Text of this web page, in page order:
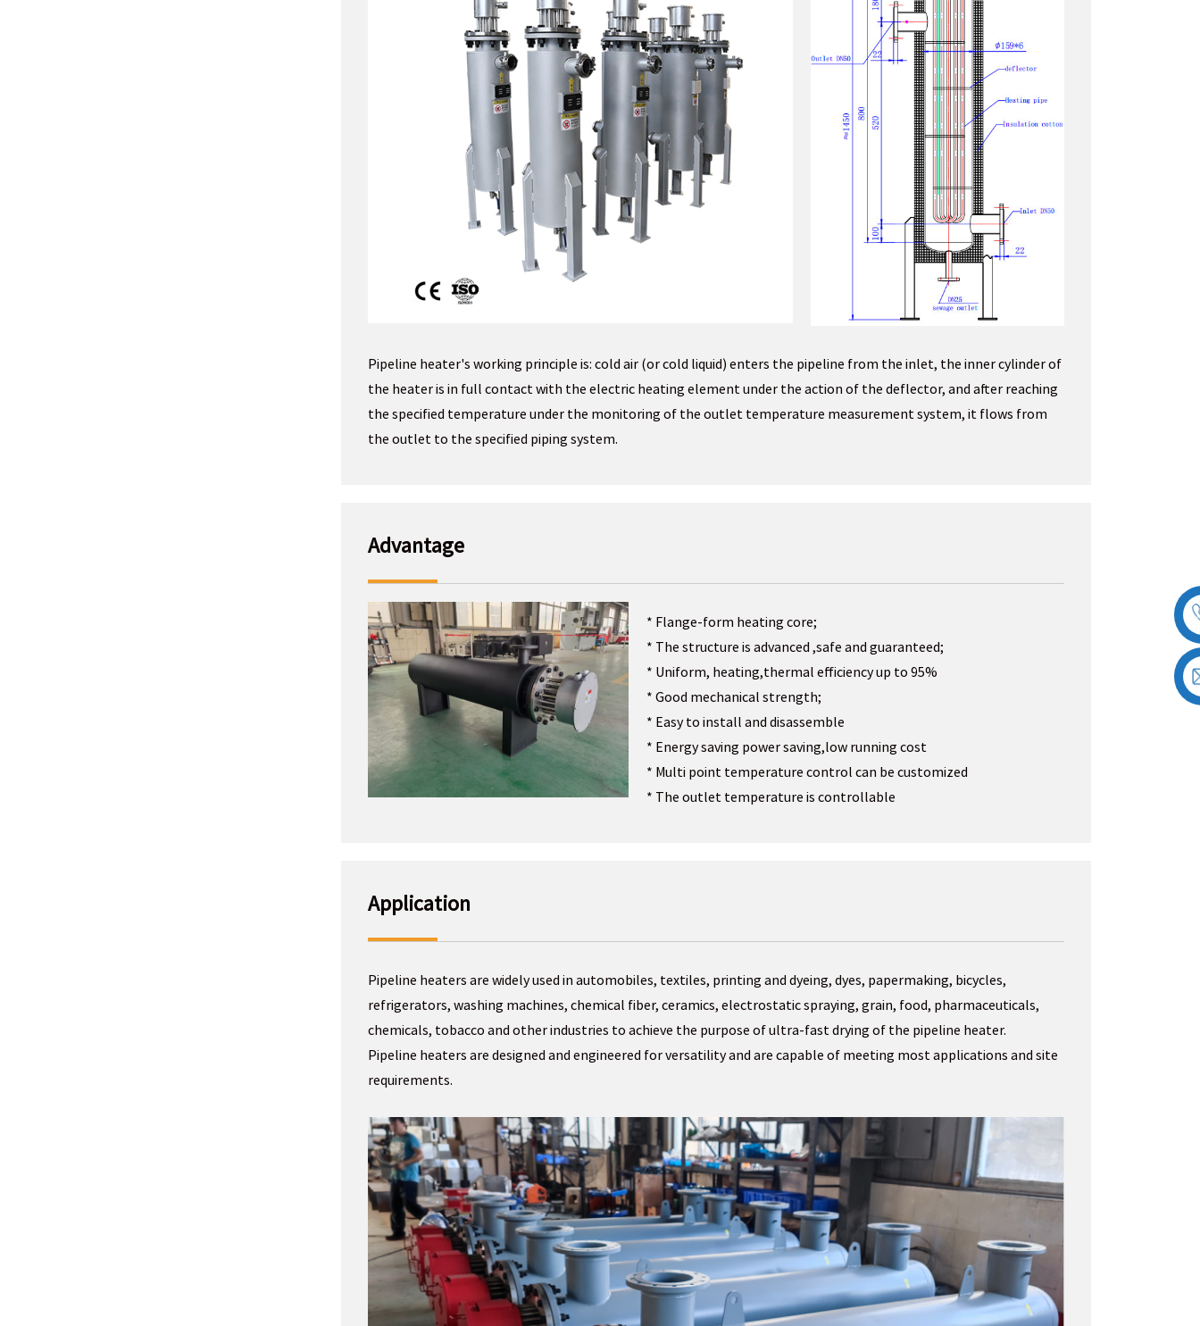
Pipeline heater's working principle is: cold air (or cold liquid) enters the pipeline from the inlet, the inner cylinder of
the heater is in full contact with the electric heating element under the action of the deflector, and after reaching
the specified temperature under the monitoring of the outlet temperature measurement system, it flows from
the outlet to the specified piping system.
Advantage
* Flange-form heating core;
* The structure is advanced ,safe and guaranteed;
* Uniform, heating,thermal efficiency up to 95%
* Good mechanical strength;
* Easy to install and disassemble
* Energy saving power saving,low running cost
* Multi point temperature control can be customized
* The outlet temperature is controllable
Application
Pipeline heaters are widely used in automobiles, textiles, printing and dyeing, dyes, papermaking, bicycles,
refrigerators, washing machines, chemical fiber, ceramics, electrostatic spraying, grain, food, pharmaceuticals,
chemicals, tobacco and other industries to achieve the purpose of ultra-fast drying of the pipeline heater.
Pipeline heaters are designed and engineered for versatility and are capable of meeting most applications and site
requirements.